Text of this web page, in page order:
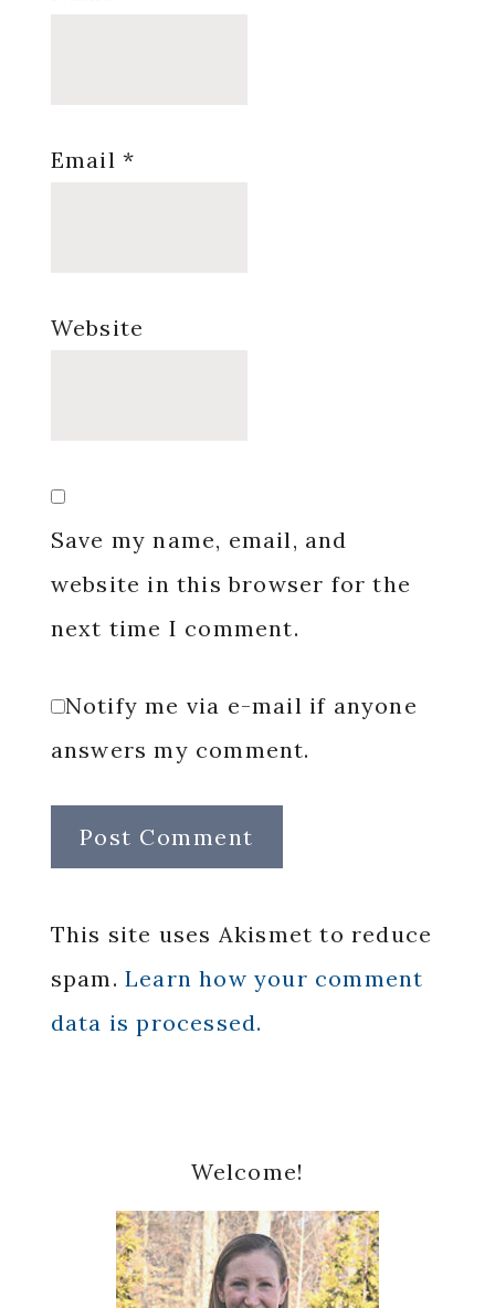
Email *
Website
Save my name, email, and
website in this browser for the
next time I comment.
Notify me via e-mail if anyone
answers my comment.
This site uses Akismet to reduce
spam. Learn how your comment
data is processed.
Sidebar
Welcome!